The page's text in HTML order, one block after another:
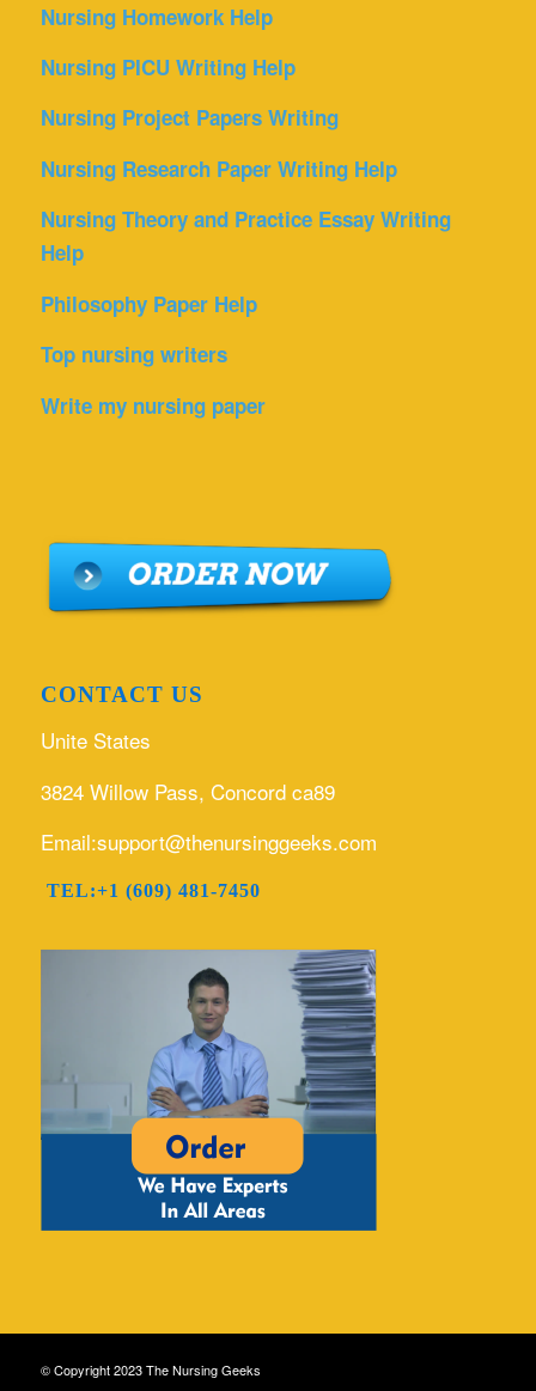
Nursing Homework Help
Nursing PICU Writing Help
Nursing Project Papers Writing
Nursing Research Paper Writing Help
Nursing Theory and Practice Essay Writing
Help
Philosophy Paper Help
Top nursing writers
Write my nursing paper
CONTACT US
Unite States
3824 Willow Pass, Concord ca89
Email:support@thenursinggeeks.com
TEL:+1 (609) 481-7450
© Copyright 2023 The Nursing Geeks